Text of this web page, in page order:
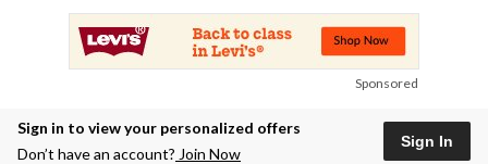
Closes
at
at
to
Sponsored
Sign in to view your personalized offers
Don’t have an account? Join Now
Sign In